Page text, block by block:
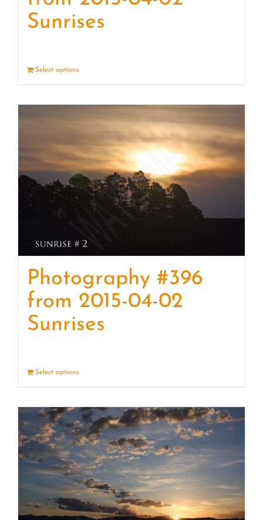
Sunrises
Select options
Photography #396
from 2015-04-02
Sunrises
Select options